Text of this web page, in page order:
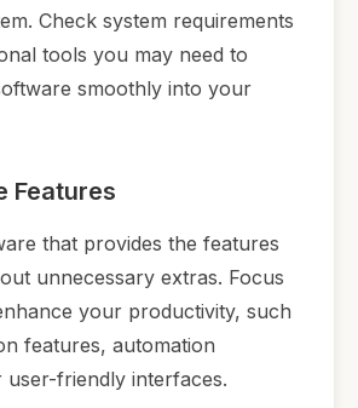
Check system requirements
tools you may need to
smoothly into your
Features
that provides the features
unnecessary extras. Focus
your productivity, such
features, automation
user-friendly interfaces.